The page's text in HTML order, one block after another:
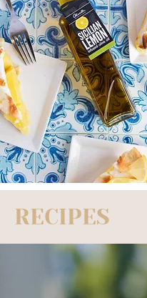
RECIPES